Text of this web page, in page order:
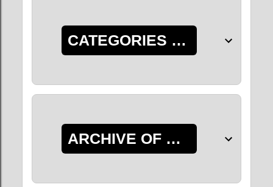
CATEGORIES OF POSTS
ARCHIVE OF POSTS